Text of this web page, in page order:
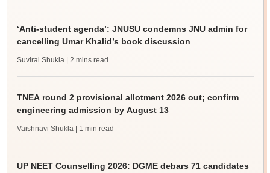
‘Anti-student agenda’: JNUSU condemns JNU admin for
cancelling Umar Khalid’s book discussion
Suviral Shukla | 2 mins read
TNEA round 2 provisional allotment 2026 out; confirm
engineering admission by August 13
Vaishnavi Shukla | 1 min read
UP NEET Counselling 2026: DGME debars 71 candidates